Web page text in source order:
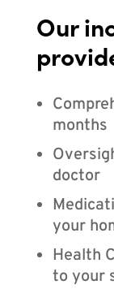
Our
months
doctor
your
Health
to your